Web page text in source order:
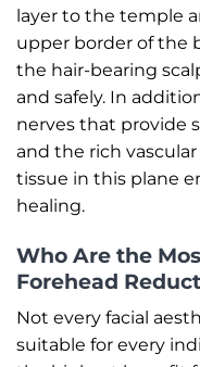
layer to the temple
upper border of the
the hair-bearing
and safely. In
nerves that provide
and the rich
tissue in this plane
healing.
Who Are the
Forehead
Not every facial
suitable for every